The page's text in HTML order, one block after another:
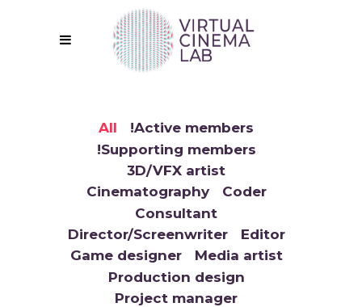
All
!Active members
!Supporting members
3D/VFX artist
Cinematography
Coder
Consultant
Director/Screenwriter
Editor
Game designer
Media artist
Production design
Project manager